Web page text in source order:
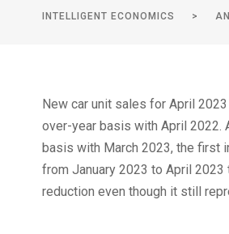
INTELLIGENT ECONOMICS >
New car unit sales for April
over-year basis with April 2022.
basis with March 2023, the first
from January 2023 to April
reduction even though it still